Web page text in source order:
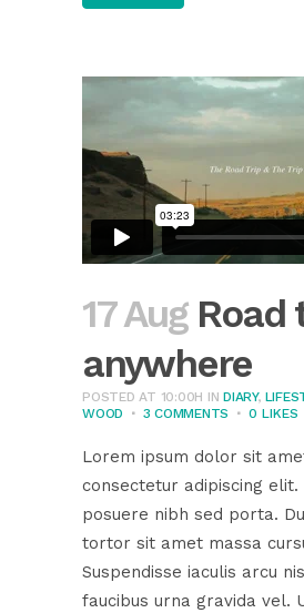
17 Aug Road
anywhere
POSTED AT 10:00H INDIARY,
WOOD
3 COMMENTS 0 LIKES
Lorem ipsum dolor sit
consectetur adipiscing
posuere nibh sed porta.
tortor sit amet massa
Suspendisse iaculis arcu
faucibus urna gravida vel.